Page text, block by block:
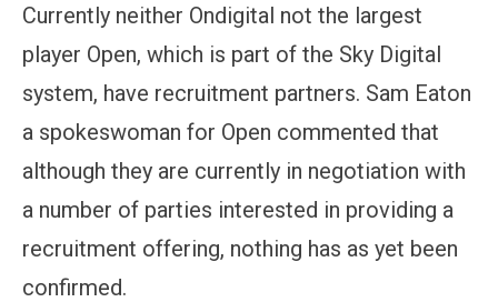
Currently neither Ondigital not the largest
player Open, which is part of the Sky Digital
system, have recruitment partners. Sam Eaton
a spokeswoman for Open commented that
although they are currently in negotiation with
a number of parties interested in providing a
recruitment offering, nothing has as yet been
confirmed.